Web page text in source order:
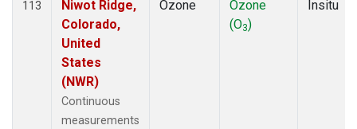
113
Niwot Ridge,
Colorado,
United
States
(NWR)
Continuous
measurements
Ozone
Ozone
(O3)
Insitu